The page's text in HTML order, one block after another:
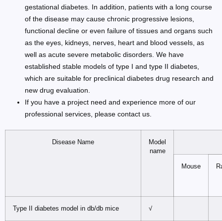
gestational diabetes. In addition, patients with a long course
of the disease may cause chronic progressive lesions,
functional decline or even failure of tissues and organs such
as the eyes, kidneys, nerves, heart and blood vessels, as
well as acute severe metabolic disorders. We have
established stable models of type I and type II diabetes,
which are suitable for preclinical diabetes drug research and
new drug evaluation.
If you have a project need and experience more of our
professional services, please contact us.
Disease Name
Model
name
Mouse
Type II diabetes model in db/db mice √